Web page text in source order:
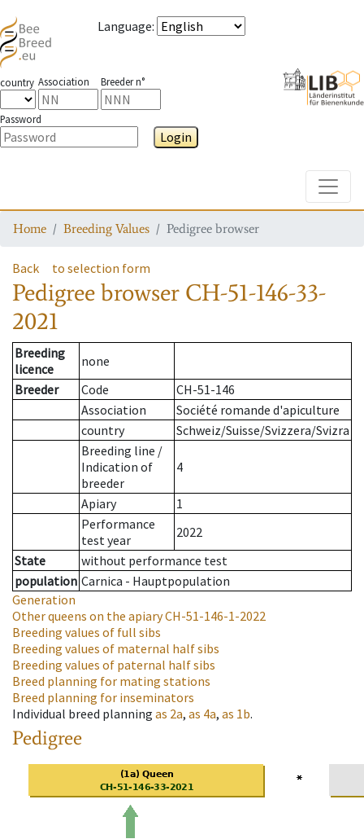
Language:
country Association Breeder n°
Password
Login
Home Breeding Values Pedigree browser
Back to selection form
Pedigree browser CH-51-146-33-
2021
Breeding
licence
none
Breeder
Code
CH-51-146
Association
Société romande d'apiculture
country
Schweiz/Suisse/Svizzera/Svizra
Breeding line /
Indication of
breeder
4
Apiary
1
Performance
test year
2022
State
without performance test
population Carnica - Hauptpopulation
Generation
Other queens on the apiaryCH-51-146-1-2022
Breeding values of full sibs
Breeding values of maternal half sibs
Breeding values of paternal half sibs
Breed planning for mating stations
Breed planning for inseminators
Individual breed planning as 2a, as 4a, as 1b.
Pedigree